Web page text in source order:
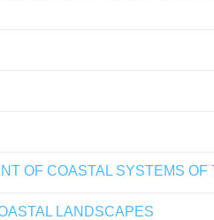
OF COASTAL SYSTEMS OF
LANDSCAPES